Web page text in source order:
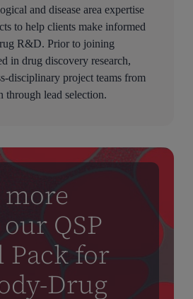
and disease area expertise
to help clients make informed
R&D. Prior to joining
in drug discovery research,
disciplinary project teams from
through lead selection.
QSP
Pack for
Drug